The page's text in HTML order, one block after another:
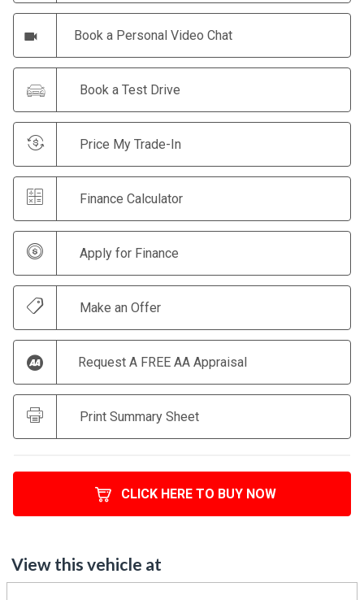
Book a Personal Video Chat
Book a Test Drive
Price My Trade-In
Finance Calculator
Apply for Finance
Make an Offer
Request A FREE AA Appraisal
Print Summary Sheet
CLICK HERE TO BUY NOW
View this vehicle at